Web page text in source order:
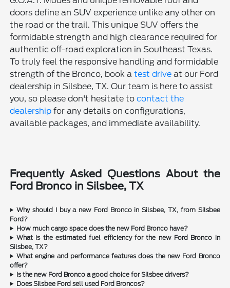
doors define an SUV experience unlike any other on
the road or the trail. This unique SUV offers the
formidable strength and high clearance required for
authentic off-road exploration in Southeast Texas.
To truly feel the responsive handling and formidable
strength of the Bronco, book atest drive at our Ford
dealership in Silsbee, TX. Our team is here to assist
you, so please don't hesitate tocontact the
dealership for any details on configurations,
available packages, and immediate availability.
Frequently Asked Questions About the
Ford Bronco in Silsbee, TX
Why should I buy a new Ford Bronco in Silsbee, TX, from Silsbee
Ford?
How much cargo space does the new Ford Bronco have?
What is the estimated fuel efficiency for the new Ford Bronco in
Silsbee, TX?
What engine and performance features does the new Ford Bronco
offer?
Is the new Ford Bronco a good choice for Silsbee drivers?
Does Silsbee Ford sell used Ford Broncos?